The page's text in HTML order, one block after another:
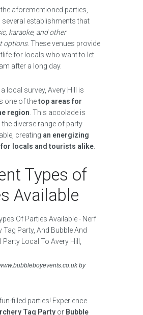
aforementioned parties,
several establishments that
karaoke, and other
options. These venues provide
for locals who want to let
after a long day.
local survey, Avery Hill is
one of thetop areas for
region . This accolade is
the diverse range of party
creating an energizing
locals and tourists alike
Types of
Available
by
filled parties! Experience
Tag Party or Bubble